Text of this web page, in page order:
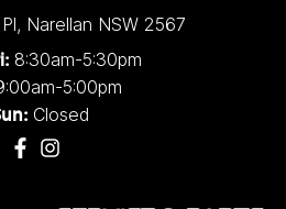
, Narellan NSW 2567
8:30am-5:30pm
5:00pm
Closed